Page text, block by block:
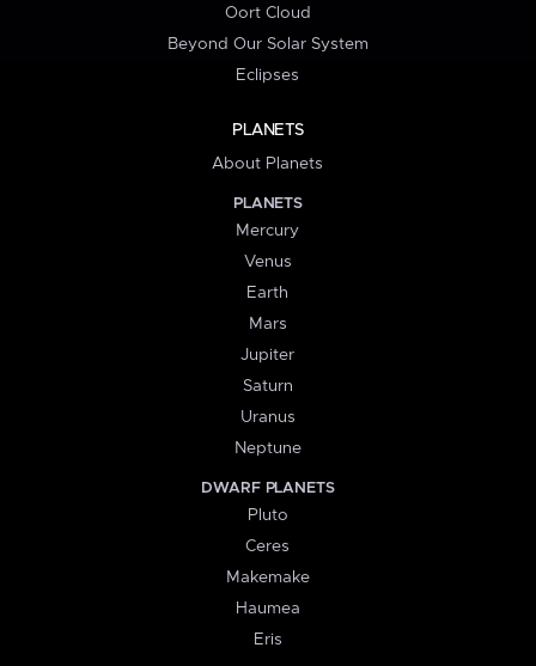
Oort Cloud
Beyond Our Solar System
Eclipses
PLANETS
About Planets
PLANETS
Mercury
Venus
Earth
Mars
Jupiter
Saturn
Uranus
Neptune
DWARF PLANETS
Pluto
Ceres
Makemake
Haumea
Eris